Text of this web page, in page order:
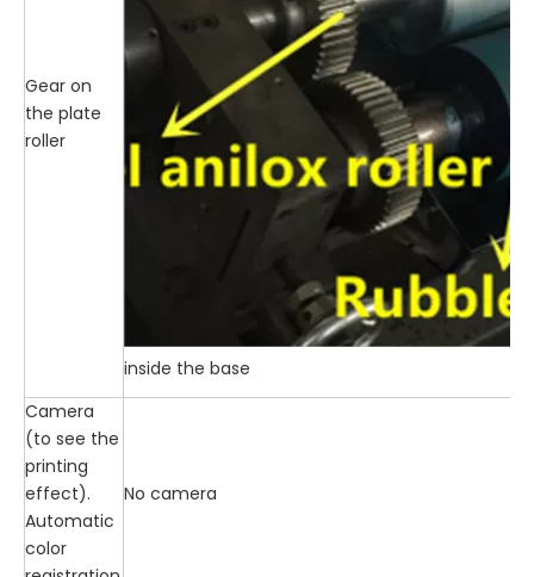
Gear on
the plate
roller
inside the base
Camera
(to see the
printing
effect).
Automatic
color
No camera